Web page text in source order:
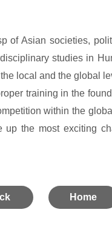
of Asian societies,
studies in
local and the global
training in the
within the
the most exciting
Home